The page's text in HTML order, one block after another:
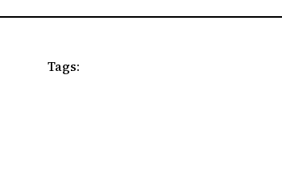
Tags: